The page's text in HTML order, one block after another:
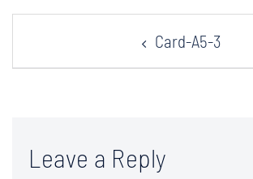
Card-A5-3
Leave a Reply